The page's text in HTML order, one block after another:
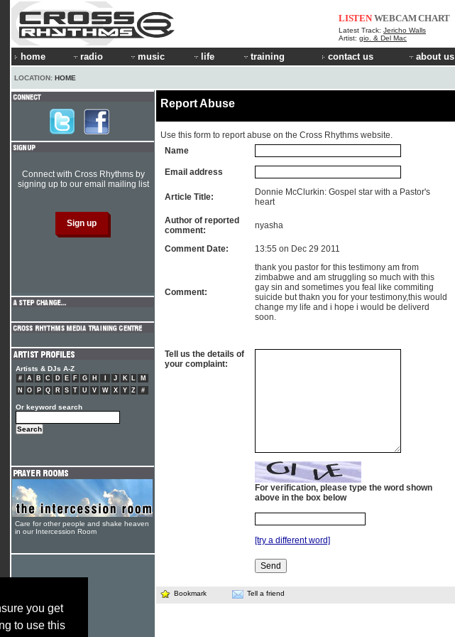
you get
to use this
LISTEN WEBCAMCHART
Latest Track: Jericho Walls
Artist: gio. & Del Mac
home radio music life training contact us about us
LOCATION: HOME
Report Abuse
Use this form to report abuse on the Cross Rhythms website.
Name
Email address
Article Title:
Donnie McClurkin: Gospel star with a Pastor's
heart
Author of reported
comment:
nyasha
Comment Date: 13:55 on Dec 29 2011
Comment:
thank you pastor for this testimony am from
zimbabwe and am struggling so much with this
gay sin and sometimes you feal like commiting
suicide but thakn you for your testimony,this would
change my life and i hope i would be deliverd
soon.
Tell us the details of
your complaint:
For verification, please type the word shown
above in the box below
[try a different word]
Bookmark Tell a friend
Connect with Cross Rhythms by
signing up to our email mailing list
Artists & DJs A-Z
# A B C D E F G H J K L
M
N
O P Q R S T U V W X Y Z #
Or keyword search
Care for other people and shake heaven
in our Intercession Room